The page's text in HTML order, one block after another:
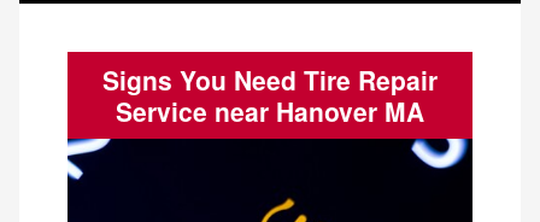
Signs You Need Tire Repair
Service near Hanover MA